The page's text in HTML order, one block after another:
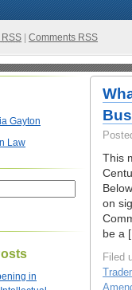
RSS Comments RSS
Gayton
Law
in
This
on
be a
Filed